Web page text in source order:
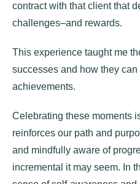
contract with that client that
challenges–and rewards.
This experience taught me
successes and how they
achievements.
Celebrating these moments
reinforces our path and
and mindfully aware of
incremental it may seem. In